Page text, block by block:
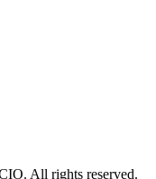
All rights reserved.